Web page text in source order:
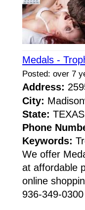
Medals -
Posted: over 7
Address:
City:
State: TEXAS
Phone
Keywords:
We offer
at affordable
online
936-349-